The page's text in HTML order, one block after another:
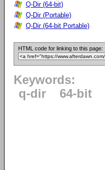
Q-Dir (64-bit)
Q-Dir (Portable)
Q-Dir (64-bit Portable)
HTML code for linking to this page:
Keywords:
q-dir
64-bit